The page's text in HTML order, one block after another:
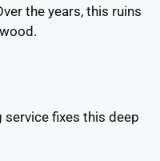
the years, this ruins
fixes this deep